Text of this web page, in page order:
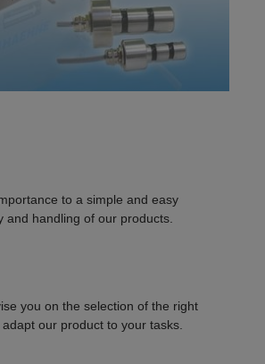
to a simple and easy
and handling of our products.
you on the selection of the right
our product to your tasks.